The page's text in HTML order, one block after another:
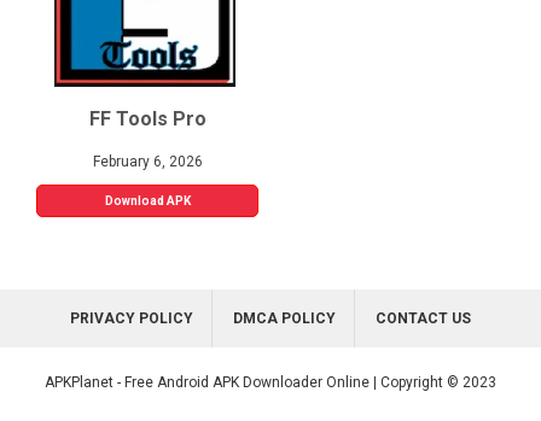
FF Tools Pro
February 6, 2026
Download APK
PRIVACY POLICY DMCA POLICY CONTACT US
APKPlanet - Free Android APK Downloader Online | Copyright © 2023